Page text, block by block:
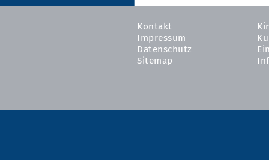
Kontakt
Impressum
Datenschutz
Sitemap